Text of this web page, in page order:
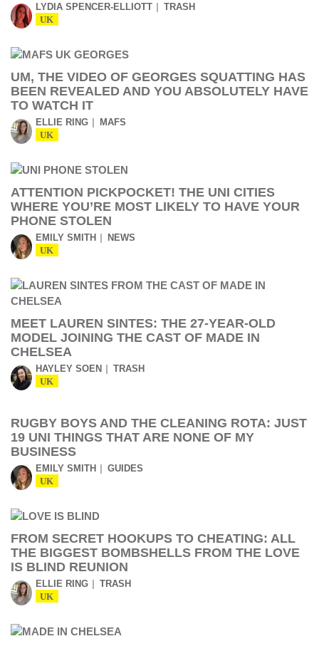
LYDIA SPENCER-ELLIOTT TRASH
UK
UM, THE VIDEO OF GEORGES SQUATTING HAS
BEEN REVEALED AND YOU ABSOLUTELY HAVE
TO WATCH IT
ELLIE RING MAFS
UK
ATTENTION PICKPOCKET! THE UNI CITIES
WHERE YOU’RE MOST LIKELY TO HAVE YOUR
PHONE STOLEN
EMILY SMITH NEWS
UK
MEET LAUREN SINTES: THE 27-YEAR-OLD
MODEL JOINING THE CAST OF MADE IN
CHELSEA
HAYLEY SOEN TRASH
UK
RUGBY BOYS AND THE CLEANING ROTA: JUST
19 UNI THINGS THAT ARE NONE OF MY
BUSINESS
EMILY SMITH GUIDES
UK
FROM SECRET HOOKUPS TO CHEATING: ALL
THE BIGGEST BOMBSHELLS FROM THE LOVE
IS BLIND REUNION
ELLIE RING TRASH
UK